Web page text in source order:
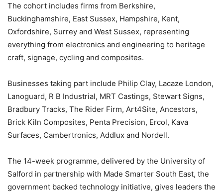
The cohort includes firms from Berkshire,
Buckinghamshire, East Sussex, Hampshire, Kent,
Oxfordshire, Surrey and West Sussex, representing
everything from electronics and engineering to heritage
craft, signage, cycling and composites.
Businesses taking part include Philip Clay, Lacaze London,
Lanoguard, R B Industrial, MRT Castings, Stewart Signs,
Bradbury Tracks, The Rider Firm, Art4Site, Ancestors,
Brick Kiln Composites, Penta Precision, Ercol, Kava
Surfaces, Cambertronics, Addlux and Nordell.
The 14-week programme, delivered by the University of
Salford in partnership with Made Smarter South East, the
government backed technology initiative, gives leaders the